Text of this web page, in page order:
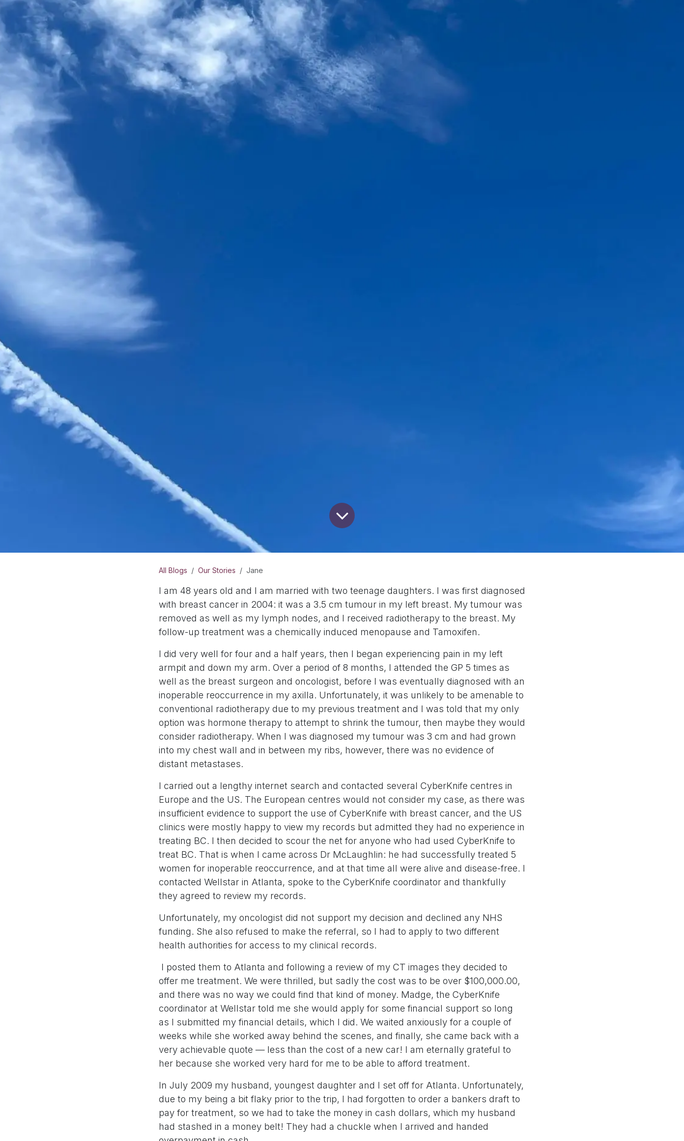
All Blogs Our Stories Jane
I am 48 years old and I am married with two teenage daughters. I was first diagnosed
with breast cancer in 2004: it was a 3.5 cm tumour in my left breast. My tumour was
removed as well as my lymph nodes, and I received radiotherapy to the breast. My
follow-up treatment was a chemically induced menopause and Tamoxifen.
I did very well for four and a half years, then I began experiencing pain in my left
armpit and down my arm. Over a period of 8 months, I attended the GP 5 times as
well as the breast surgeon and oncologist, before I was eventually diagnosed with an
inoperable reoccurrence in my axilla. Unfortunately, it was unlikely to be amenable to
conventional radiotherapy due to my previous treatment and I was told that my only
option was hormone therapy to attempt to shrink the tumour, then maybe they would
consider radiotherapy. When I was diagnosed my tumour was 3 cm and had grown
into my chest wall and in between my ribs, however, there was no evidence of
distant metastases.
I carried out a lengthy internet search and contacted several CyberKnife centres in
Europe and the US. The European centres would not consider my case, as there was
insufficient evidence to support the use of CyberKnife with breast cancer, and the US
clinics were mostly happy to view my records but admitted they had no experience in
treating BC. I then decided to scour the net for anyone who had used CyberKnife to
treat BC. That is when I came across Dr McLaughlin: he had successfully treated 5
women for inoperable reoccurrence, and at that time all were alive and disease-free. I
contacted Wellstar in Atlanta, spoke to the CyberKnife coordinator and thankfully
they agreed to review my records.
Unfortunately, my oncologist did not support my decision and declined any NHS
funding. She also refused to make the referral, so I had to apply to two different
health authorities for access to my clinical records.
I posted them to Atlanta and following a review of my CT images they decided to
offer me treatment. We were thrilled, but sadly the cost was to be over $100,000.00,
and there was no way we could find that kind of money. Madge, the CyberKnife
coordinator at Wellstar told me she would apply for some financial support so long
as I submitted my financial details, which I did. We waited anxiously for a couple of
weeks while she worked away behind the scenes, and finally, she came back with a
very achievable quote — less than the cost of a new car! I am eternally grateful to
her because she worked very hard for me to be able to afford treatment.
In July 2009 my husband, youngest daughter and I set off for Atlanta. Unfortunately,
due to my being a bit flaky prior to the trip, I had forgotten to order a bankers draft to
pay for treatment, so we had to take the money in cash dollars, which my husband
had stashed in a money belt! They had a chuckle when I arrived and handed